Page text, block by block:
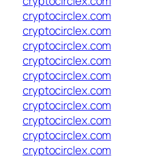
cryptocirclex.com
cryptocirclex.com
cryptocirclex.com
cryptocirclex.com
cryptocirclex.com
cryptocirclex.com
cryptocirclex.com
cryptocirclex.com
cryptocirclex.com
cryptocirclex.com